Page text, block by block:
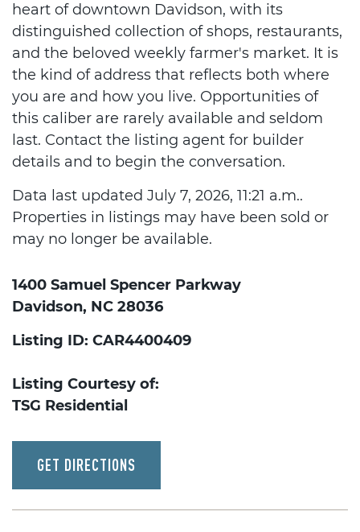
heart of downtown Davidson, with its
distinguished collection of shops, restaurants,
and the beloved weekly farmer's market. It is
the kind of address that reflects both where
you are and how you live. Opportunities of
this caliber are rarely available and seldom
last. Contact the listing agent for builder
details and to begin the conversation.
Data last updated July 7, 2026, 11:21 a.m..
Properties in listings may have been sold or
may no longer be available.
1400 Samuel Spencer Parkway
Davidson, NC 28036
Listing ID: CAR4400409
Listing Courtesy of:
TSG Residential
GET DIRECTIONS